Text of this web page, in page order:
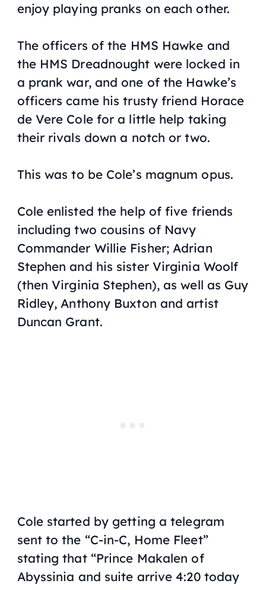
enjoy playing pranks on each other.
The officers of the HMS Hawke and
the HMS Dreadnought were locked in
a prank war, and one of the Hawke’s
officers came his trusty friend Horace
de Vere Cole for a little help taking
their rivals down a notch or two.
This was to be Cole’s magnum opus.
Cole enlisted the help of five friends
including two cousins of Navy
Commander Willie Fisher; Adrian
Stephen and his sister Virginia Woolf
(then Virginia Stephen), as well as Guy
Ridley, Anthony Buxton and artist
Duncan Grant.
Cole started by getting a telegram
sent to the “C-in-C, Home Fleet”
stating that “Prince Makalen of
Abyssinia and suite arrive 4:20 today